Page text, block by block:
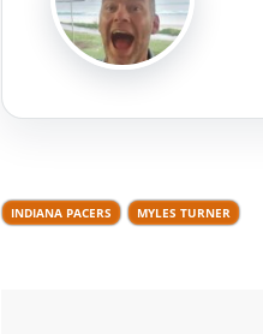
INDIANA PACERS MYLES TURNER